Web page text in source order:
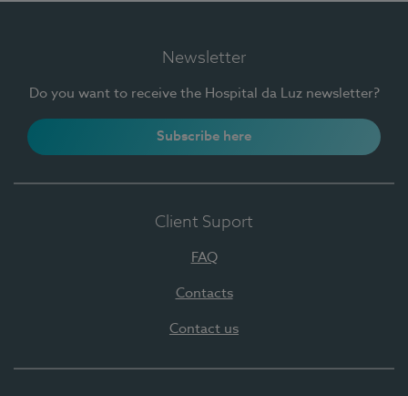
Newsletter
Do you want to receive the Hospital da Luz newsletter?
Subscribe here
Client Suport
FAQ
Contacts
Contact us